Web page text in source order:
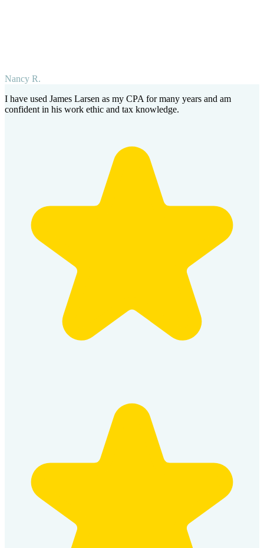
Nancy R.
I have used James Larsen as my CPA for many years and am
confident in his work ethic and tax knowledge.